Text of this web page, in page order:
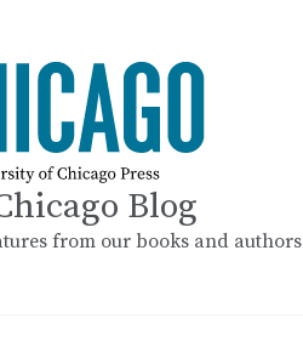
Blog
from our books and authors